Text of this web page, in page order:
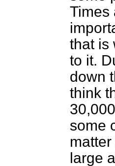
Times
that is
to it.
down
think
some
large